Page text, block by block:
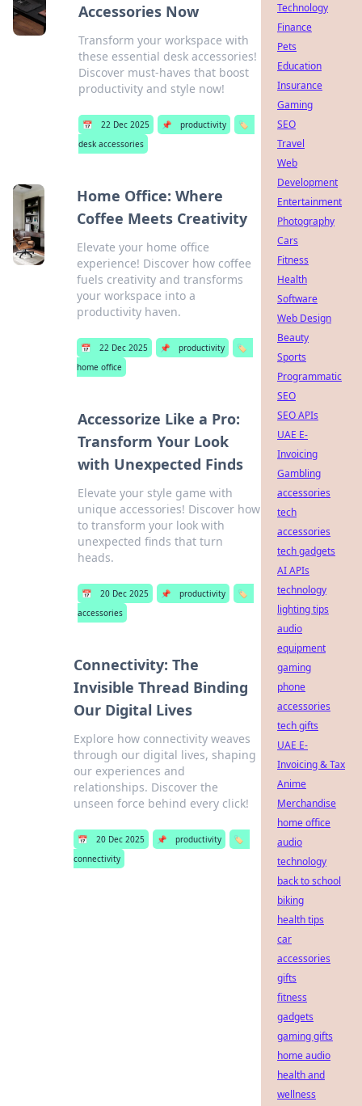
Accessories Now
Transform your workspace with
these essential desk accessories!
Discover must-haves that boost
productivity and style now!
📅 22 Dec 2025 📌 productivity
🏷️
desk accessories
Home Office: Where
Coffee Meets Creativity
Elevate your home office
experience! Discover how coffee
fuels creativity and transforms
your workspace into a
productivity haven.
📅 22 Dec 2025 📌 productivity
🏷️
home office
Accessorize Like a Pro:
Transform Your Look
with Unexpected Finds
Elevate your style game with
unique accessories! Discover how
to transform your look with
unexpected finds that turn
heads.
📅 20 Dec 2025 📌 productivity
🏷️
accessories
Connectivity: The
Invisible Thread Binding
Our Digital Lives
Explore how connectivity weaves
through our digital lives, shaping
our experiences and
relationships. Discover the
unseen force behind every click!
📅 20 Dec 2025 📌 productivity
🏷️
connectivity
Technology
Finance
Pets
Education
Insurance
Gaming
SEO
Travel
Web
Development
Entertainment
Photography
Cars
Fitness
Health
Software
Web Design
Beauty
Sports
Programmatic
SEO
SEO APIs
UAE E-
Invoicing
Gambling
accessories
tech
accessories
tech gadgets
AI APIs
technology
lighting tips
audio
equipment
gaming
phone
accessories
tech gifts
UAE E-
Invoicing & Tax
Anime
Merchandise
home office
audio
technology
back to school
biking
health tips
car
accessories
gifts
fitness
gadgets
gaming gifts
home audio
health and
wellness